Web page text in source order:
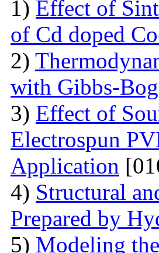
1) Effect of
of Cd doped
2)
with Gibbs-
3) Effect of
Electrospun
Application
4) Structural
Prepared by
5) Modeling